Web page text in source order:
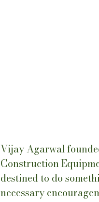
Vijay Agarwal
Construction
destined to do
necessary